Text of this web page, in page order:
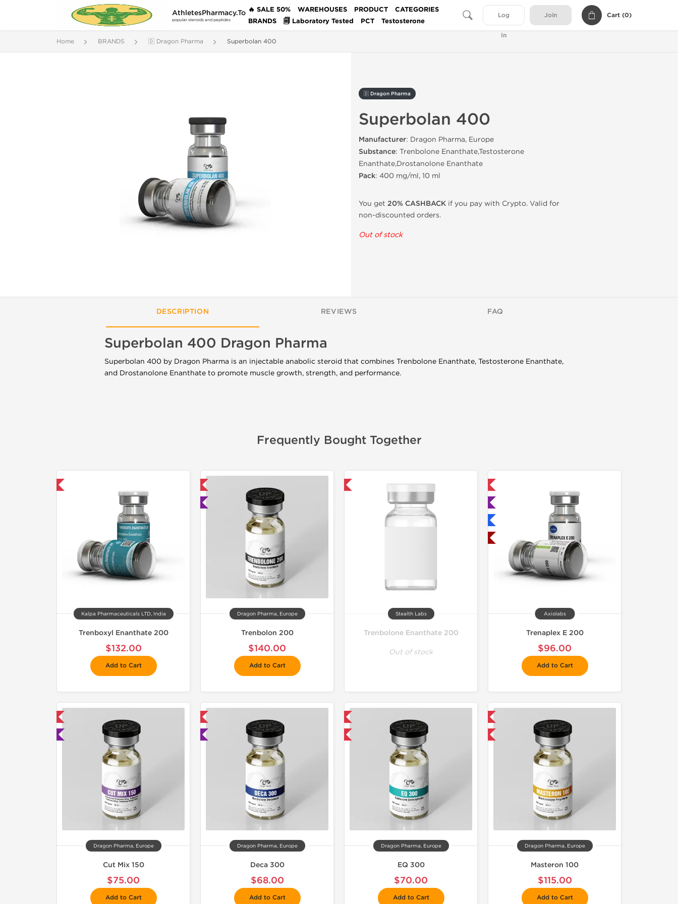
AthletesPharmacy.To
popular steroids and peptides
🔥 SALE 50% WAREHOUSES PRODUCT
CATEGORIES
BRANDS
🗐 Laboratory Tested PCT Testosterone
Log
In
Join Cart (0)
Home BRANDS 🇩 Dragon Pharma Superbolan 400
🇩 Dragon Pharma
Superbolan 400
Manufacturer: Dragon Pharma, Europe
Substance: Trenbolone Enanthate,Testosterone
Enanthate,Drostanolone Enanthate
Pack: 400 mg/ml, 10 ml
You get 20% CASHBACK if you pay with Crypto. Valid for
non-discounted orders.
Out of stock
DESCRIPTION REVIEWS FAQ
Superbolan 400 Dragon Pharma
Superbolan 400 by Dragon Pharma is an injectable anabolic steroid that combines Trenbolone Enanthate, Testosterone Enanthate,
and Drostanolone Enanthate to promote muscle growth, strength, and performance.
Frequently Bought Together
Kalpa Pharmaceuticals LTD, India
Trenboxyl Enanthate 200
$132.00
Add to Cart
🧪 Lab Tested
Dragon Pharma, Europe
Trenbolon 200
$140.00
Add to Cart
Stealth Labs
Trenbolone Enanthate 200
Out of stock
📦 Domestic & International
🧪 Lab Tested
Shipped International
Axiolabs
Trenaplex E 200
$96.00
Add to Cart
Dragon Pharma, Europe
Cut Mix 150
$75.00
Add to Cart
🧪 Lab Tested
Dragon Pharma, Europe
Deca 300
$68.00
Add to Cart
Buy 3 and get 1 for FREE
Dragon Pharma, Europe
EQ 300
$70.00
Add to Cart
Buy 3 and get 1 for FREE
Dragon Pharma, Europe
Masteron 100
$115.00
Add to Cart